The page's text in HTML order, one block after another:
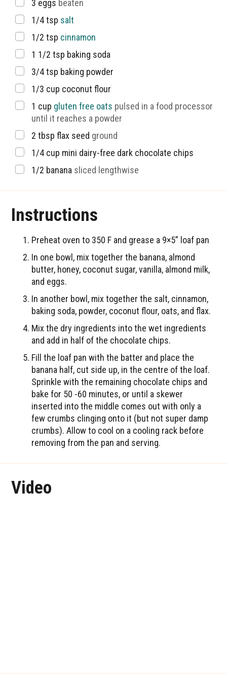
▢
3 eggs beaten
▢
1/4 tsp salt
▢
1/2 tsp cinnamon
▢
1 1/2 tsp baking soda
▢
3/4 tsp baking powder
▢
1/3 cup coconut flour
▢
1 cup gluten free oats pulsed in a food processor
until it reaches a powder
▢
2 tbsp flax seed ground
▢
1/4 cup mini dairy-free dark chocolate chips
▢
1/2 banana sliced lengthwise
Instructions
Preheat oven to 350 F and grease a 9×5” loaf pan
In one bowl, mix together the banana, almond
butter, honey, coconut sugar, vanilla, almond milk,
and eggs.
In another bowl, mix together the salt, cinnamon,
baking soda, powder, coconut flour, oats, and flax.
Mix the dry ingredients into the wet ingredients
and add in half of the chocolate chips.
Fill the loaf pan with the batter and place the
banana half, cut side up, in the centre of the loaf.
Sprinkle with the remaining chocolate chips and
bake for 50 -60 minutes, or until a skewer
inserted into the middle comes out with only a
few crumbs clinging onto it (but not super damp
crumbs). Allow to cool on a cooling rack before
removing from the pan and serving.
Video